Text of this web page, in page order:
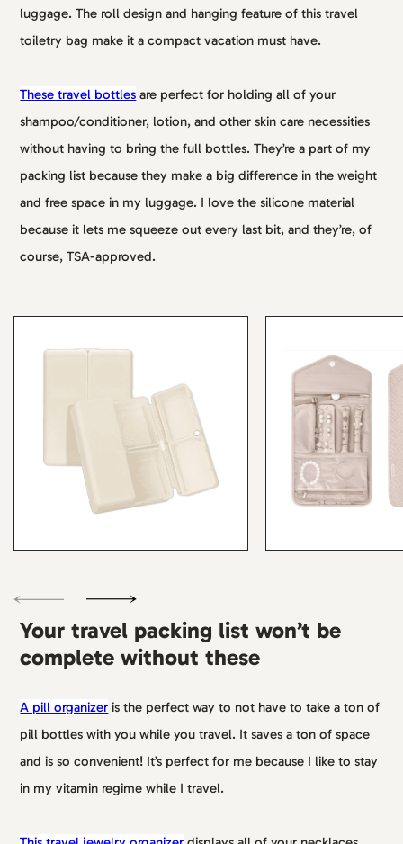
luggage. The roll design and hanging feature of this travel
toiletry bag make it a compact vacation must have.
These travel bottles are perfect for holding all of your
shampoo/conditioner, lotion, and other skin care necessities
without having to bring the full bottles. They’re a part of my
packing list because they make a big difference in the weight
and free space in my luggage. I love the silicone material
because it lets me squeeze out every last bit, and they’re, of
course, TSA-approved.
Your travel packing list won’t be
complete without these
A pill organizer is the perfect way to not have to take a ton of
pill bottles with you while you travel. It saves a ton of space
and is so convenient! It’s perfect for me because I like to stay
in my vitamin regime while I travel.